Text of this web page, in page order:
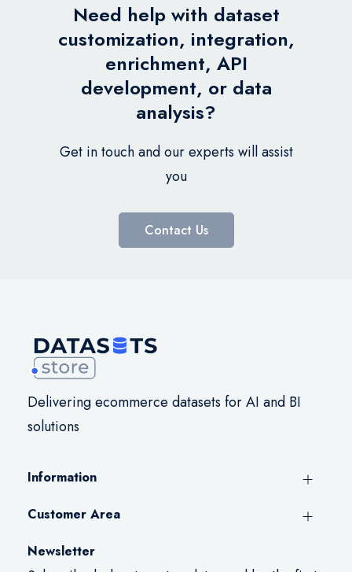
Need help with dataset
customization, integration,
enrichment, API
development, or data
analysis?
Get in touch and our experts will assist
you
Contact Us
Delivering ecommerce datasets for AI and BI
solutions
Information
Customer Area
Newsletter